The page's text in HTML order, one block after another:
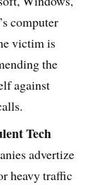
computer
victim is
the
against
Tech
advertize
heavy traffic